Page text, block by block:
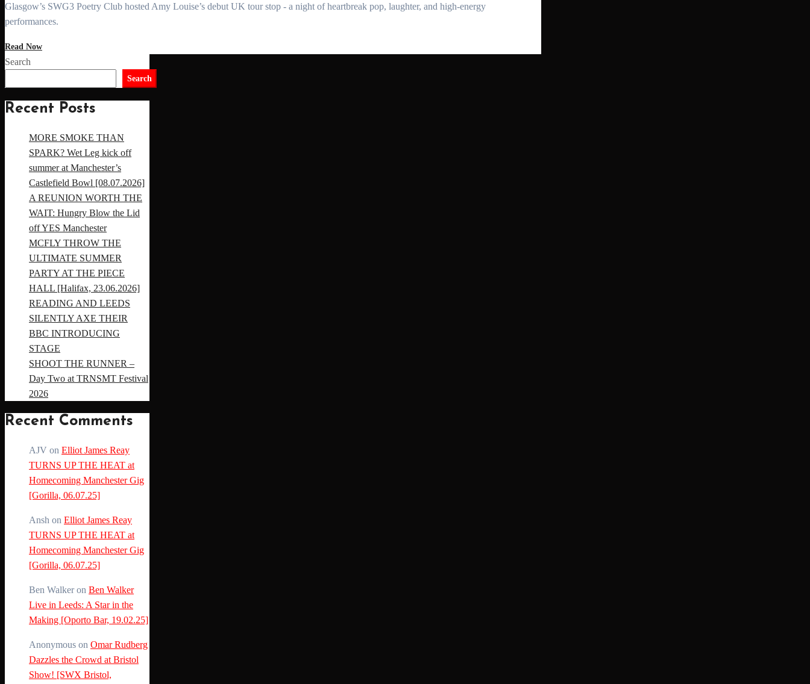
Glasgow’s SWG3 Poetry Club hosted Amy Louise’s debut UK tour stop - a night of heartbreak pop, laughter, and high-energy
performances.
Read Now
Search
Search
Recent Posts
MORE SMOKE THAN
SPARK? Wet Leg kick off
summer at Manchester’s
Castlefield Bowl [08.07.2026]
A REUNION WORTH THE
WAIT: Hungry Blow the Lid
off YES Manchester
MCFLY THROW THE
ULTIMATE SUMMER
PARTY AT THE PIECE
HALL [Halifax, 23.06.2026]
READING AND LEEDS
SILENTLY AXE THEIR
BBC INTRODUCING
STAGE
SHOOT THE RUNNER –
Day Two at TRNSMT Festival
2026
Recent Comments
AJV on Elliot James Reay
TURNS UP THE HEAT at
Homecoming Manchester Gig
[Gorilla, 06.07.25]
Ansh on Elliot James Reay
TURNS UP THE HEAT at
Homecoming Manchester Gig
[Gorilla, 06.07.25]
Ben Walkeron Ben Walker
Live in Leeds: A Star in the
Making [Oporto Bar, 19.02.25]
Anonymous on Omar Rudberg
Dazzles the Crowd at Bristol
Show! [SWX Bristol,